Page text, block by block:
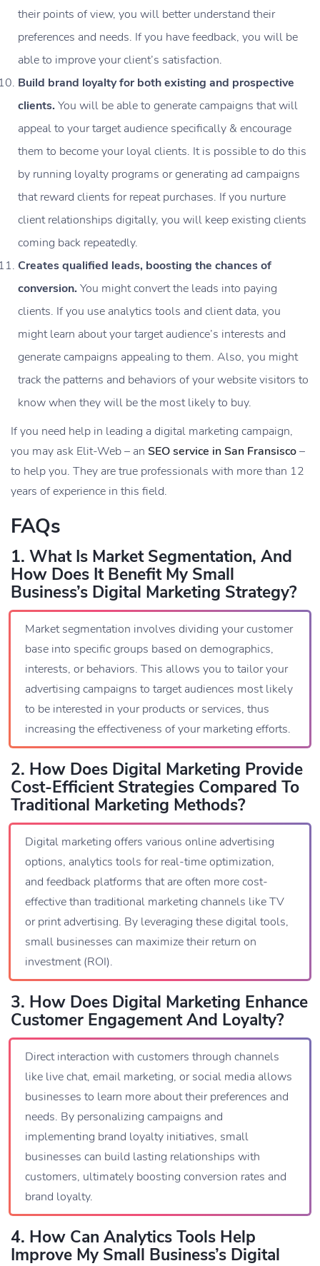
their points of view, you will better understand their
preferences and needs. If you have feedback, you will be
able to improve your client’s satisfaction.
Build brand loyalty for both existing and prospective
clients. You will be able to generate campaigns that will
appeal to your target audience specifically & encourage
them to become your loyal clients. It is possible to do this
by running loyalty programs or generating ad campaigns
that reward clients for repeat purchases. If you nurture
client relationships digitally, you will keep existing clients
coming back repeatedly.
Creates qualified leads, boosting the chances of
conversion. You might convert the leads into paying
clients. If you use analytics tools and client data, you
might learn about your target audience’s interests and
generate campaigns appealing to them. Also, you might
track the patterns and behaviors of your website visitors to
know when they will be the most likely to buy.
If you need help in leading a digital marketing campaign,
you may ask Elit-Web – an SEO service in San Fransisco–
to help you. They are true professionals with more than 12
years of experience in this field.
FAQs
1. What Is Market Segmentation, And
How Does It Benefit My Small
Business’s Digital Marketing Strategy?
Market segmentation involves dividing your customer
base into specific groups based on demographics,
interests, or behaviors. This allows you to tailor your
advertising campaigns to target audiences most likely
to be interested in your products or services, thus
increasing the effectiveness of your marketing efforts.
2. How Does Digital Marketing Provide
Cost-Efficient Strategies Compared To
Traditional Marketing Methods?
Digital marketing offers various online advertising
options, analytics tools for real-time optimization,
and feedback platforms that are often more cost-
effective than traditional marketing channels like TV
or print advertising. By leveraging these digital tools,
small businesses can maximize their return on
investment (ROI).
3. How Does Digital Marketing Enhance
Customer Engagement And Loyalty?
Direct interaction with customers through channels
like live chat, email marketing, or social media allows
businesses to learn more about their preferences and
needs. By personalizing campaigns and
implementing brand loyalty initiatives, small
businesses can build lasting relationships with
customers, ultimately boosting conversion rates and
brand loyalty.
4. How Can Analytics Tools Help
Improve My Small Business’s Digital